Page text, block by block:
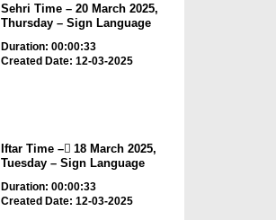
Sehri Time – 20 March 2025,
Thursday – Sign Language
Duration: 00:00:33
Created Date: 12-03-2025
Iftar Time – ٓ18 March 2025,
Tuesday – Sign Language
Duration: 00:00:33
Created Date: 12-03-2025